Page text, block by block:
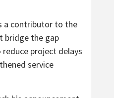
a contributor to the
bridge the gap
project delays
service